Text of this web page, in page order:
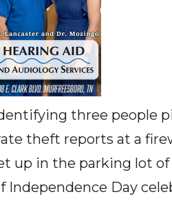
three people
theft reports at a
up in the parking lot of
Day